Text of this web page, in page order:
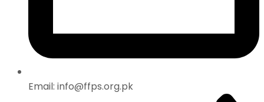
Email: info@ffps.org.pk